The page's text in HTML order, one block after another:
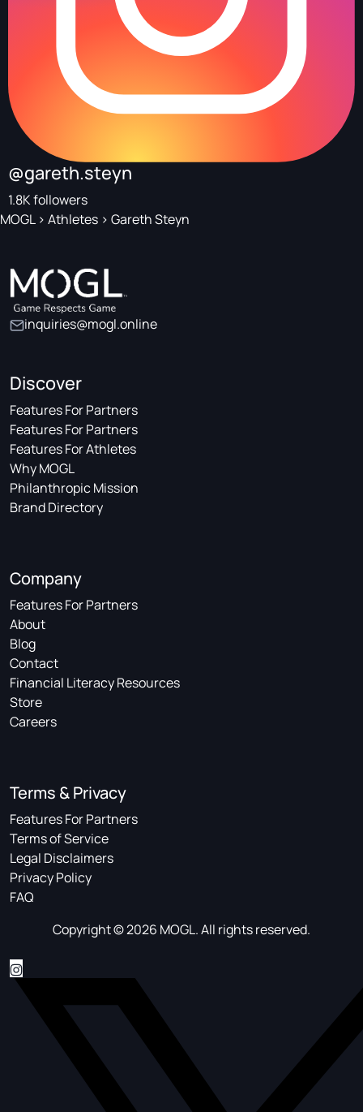
@gareth.steyn
1.8K followers
MOGL> Athletes > Gareth Steyn
inquiries@mogl.online
Discover
Features For Partners
Features For Partners
Features For Athletes
Why MOGL
Philanthropic Mission
Brand Directory
Company
Features For Partners
About
Blog
Contact
Financial Literacy Resources
Store
Careers
Terms & Privacy
Features For Partners
Terms of Service
Legal Disclaimers
Privacy Policy
FAQ
Copyright © 2026 MOGL. All rights reserved.